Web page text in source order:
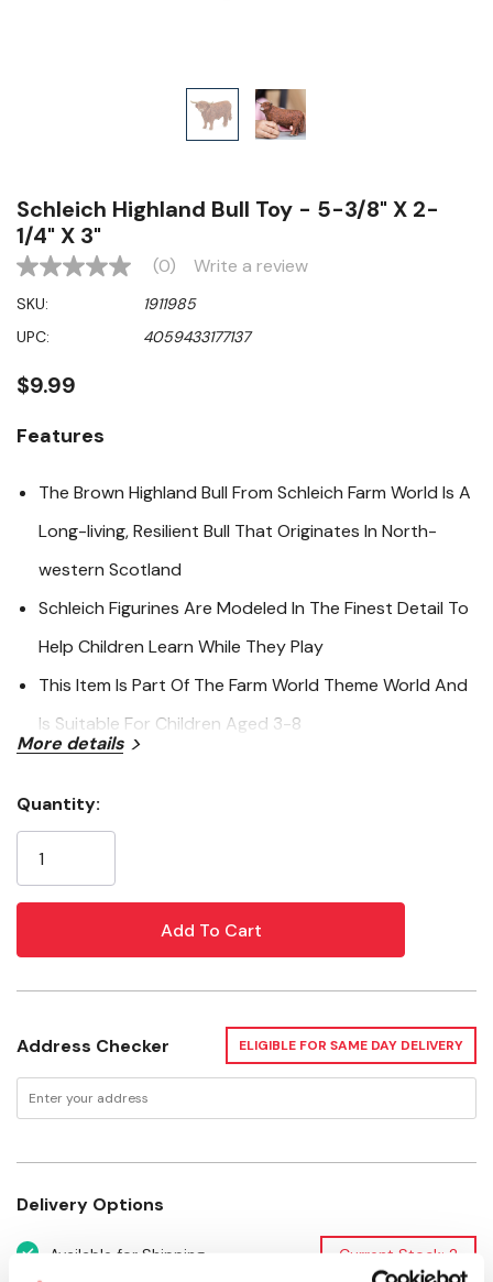
Schleich Highland Bull Toy - 5-3/8" X 2-
1/4" X 3"
No
value
Same
page
(0) Write a review
SKU:
1911985
UPC:
4059433177137
$9.99
Features
The Brown Highland Bull From Schleich Farm World Is A
Long-living, Resilient Bull That Originates In North-
western Scotland
Schleich Figurines Are Modeled In The Finest Detail To
Help Children Learn While They Play
This Item Is Part Of The Farm World Theme World And
Is Suitable For Children Aged 3-8
Width: 5-3/8"
More details
Stock:
Quantity:
Address Checker ELIGIBLE FOR SAME DAY DELIVERY
Delivery Options
Available for Shipping Current Stock: 2